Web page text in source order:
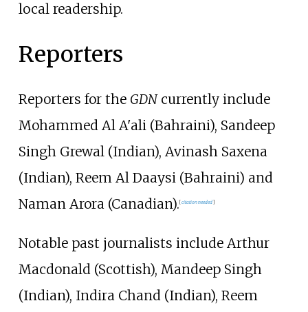
local readership.
Reporters
Reporters for the GDNcurrently include
Mohammed Al A'ali (Bahraini), Sandeep
Singh Grewal (Indian), Avinash Saxena
(Indian), Reem Al Daaysi (Bahraini) and
Naman Arora (Canadian). [citation needed]
Notable past journalists include Arthur
Macdonald (Scottish), Mandeep Singh
(Indian), Indira Chand (Indian), Reem